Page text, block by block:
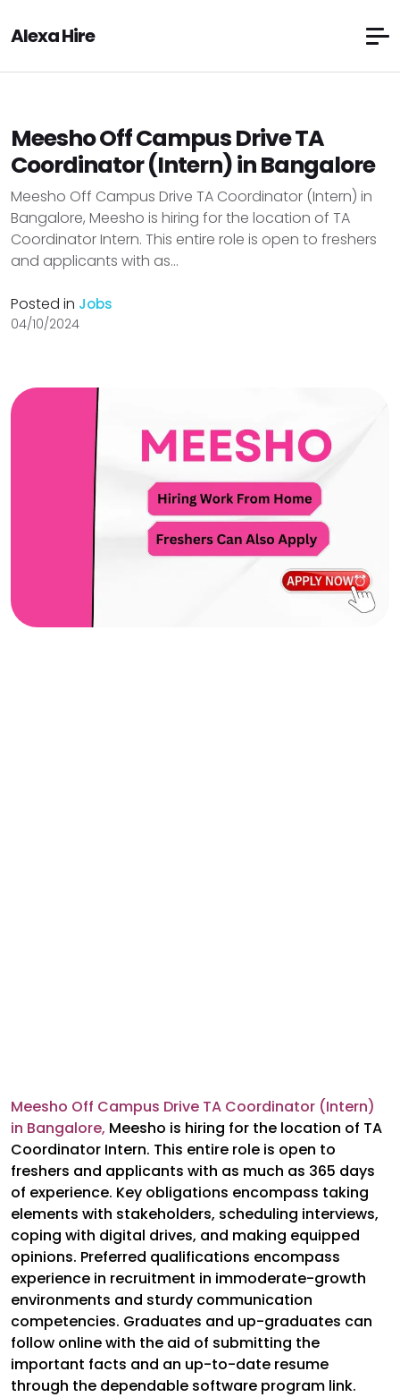
Alexa Hire
Meesho Off Campus Drive TA
Coordinator (Intern) in Bangalore
Meesho Off Campus Drive TA Coordinator (Intern) in
Bangalore, Meesho is hiring for the location of TA
Coordinator Intern. This entire role is open to freshers
and applicants with as...
Posted in Jobs
04/10/2024
Meesho Off Campus Drive TA Coordinator (Intern)
in Bangalore, Meesho is hiring for the location of TA
Coordinator Intern. This entire role is open to
freshers and applicants with as much as 365 days
of experience. Key obligations encompass taking
elements with stakeholders, scheduling interviews,
coping with digital drives, and making equipped
opinions. Preferred qualifications encompass
experience in recruitment in immoderate-growth
environments and sturdy communication
competencies. Graduates and up-graduates can
follow online with the aid of submitting the
important facts and an up-to-date resume
through the dependable software program link.